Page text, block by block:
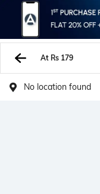
At Rs 179
No location found